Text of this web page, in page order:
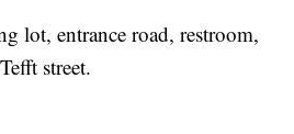
lot, entrance road, restroom,
street.